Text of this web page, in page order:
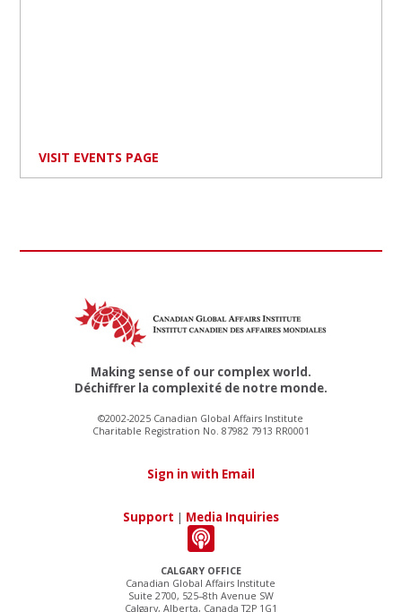
VISIT EVENTS PAGE
CALGARY OFFICE
Canadian Global Affairs Institute
Suite 2700, 525–8th Avenue SW
Calgary, Alberta, Canada T2P 1G1
Making sense of our complex world.
Déchiffrer la complexité de notre monde.
©2002-2025 Canadian Global Affairs Institute
Charitable Registration No. 87982 7913 RR0001
Sign in with Email
Support | Media Inquiries